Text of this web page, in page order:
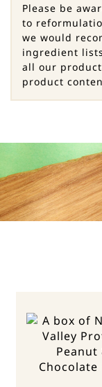
Please be
to
we would
ingredient
all our
product